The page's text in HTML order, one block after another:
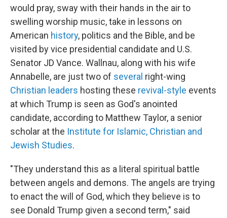
would pray, sway with their hands in the air to
swelling worship music, take in lessons on
American history, politics and the Bible, and be
visited by vice presidential candidate and U.S.
Senator JD Vance. Wallnau, along with his wife
Annabelle, are just two of several right-wing
Christian leaders hosting these revival-style events
at which Trump is seen as God's anointed
candidate, according to Matthew Taylor, a senior
scholar at the Institute for Islamic, Christian and
Jewish Studies.
"They understand this as a literal spiritual battle
between angels and demons. The angels are trying
to enact the will of God, which they believe is to
see Donald Trump given a second term," said